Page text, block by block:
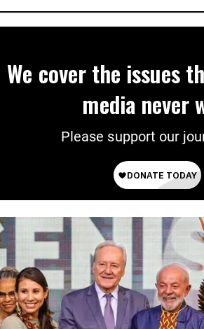
We cover the issues
media never
Please support our